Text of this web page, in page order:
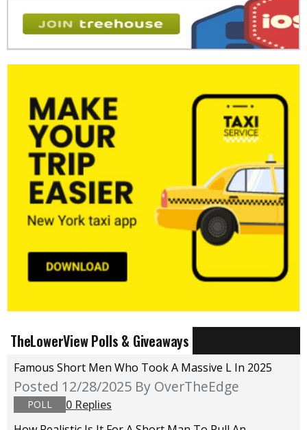
TheLowerView Polls & Giveaways
Famous Short Men Who Took A Massive L In 2025
Posted 12/28/2025 By OverTheEdge
POLL
0 Replies